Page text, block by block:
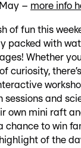
– more info
of fun this
packed with
Whether
curiosity,
and
own mini raft
chance to win
of the